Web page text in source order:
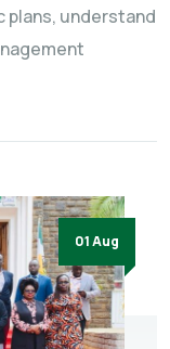
plans, understand
01 Aug